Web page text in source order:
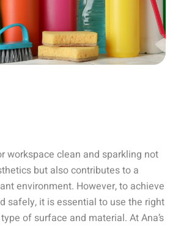
workspace clean and sparkling not
but also contributes to a
environment. However, to achieve
safely, it is essential to use the right
of surface and material. At Ana’s